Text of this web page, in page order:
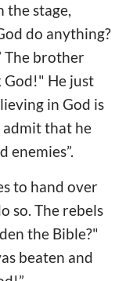
the stage,
do anything?
The brother
God!" He just
in God is
admit that he
enemies”.
to hand over
so. The rebels
the Bible?"
beaten and